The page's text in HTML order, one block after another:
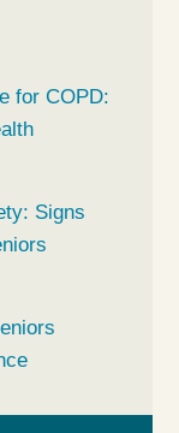
for COPD:
Signs